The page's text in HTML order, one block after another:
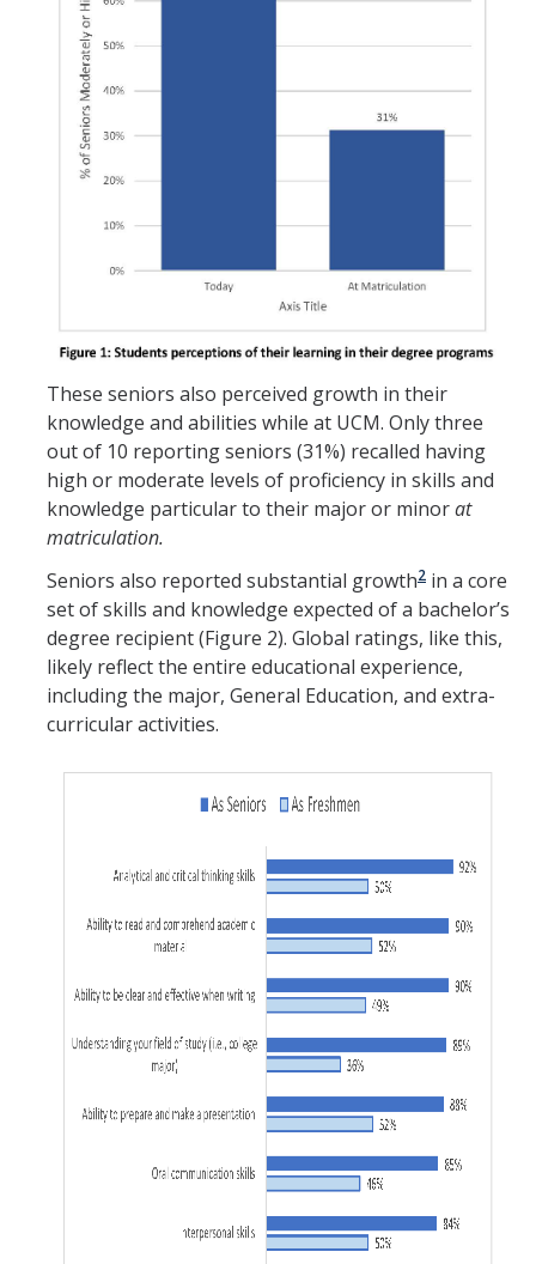
These seniors also perceived growth in their
knowledge and abilities while at UCM. Only three
out of 10 reporting seniors (31%) recalled having
high or moderate levels of proficiency in skills and
knowledge particular to their major or minorat
matriculation.
Seniors also reported substantial growth2 in a core
set of skills and knowledge expected of a bachelor’s
degree recipient (Figure 2). Global ratings, like this,
likely reflect the entire educational experience,
including the major, General Education, and extra-
curricular activities.